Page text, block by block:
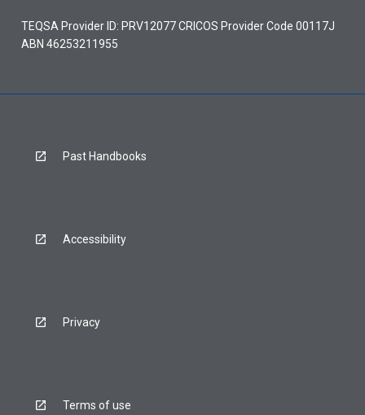
TEQSA Provider ID: PRV12077 CRICOS Provider Code 00117J
ABN 46253211955
Past Handbooks
Accessibility
Privacy
Terms of use